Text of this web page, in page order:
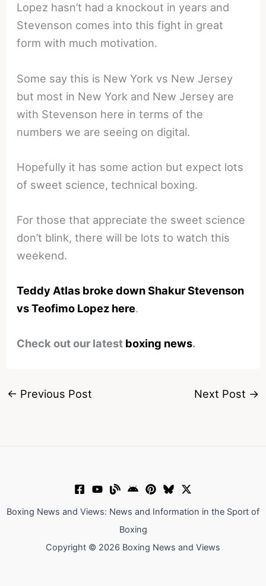
Lopez hasn’t had a knockout in years and
Stevenson comes into this fight in great
form with much motivation.
Some say this is New York vs New Jersey
but most in New York and New Jersey are
with Stevenson here in terms of the
numbers we are seeing on digital.
Hopefully it has some action but expect lots
of sweet science, technical boxing.
For those that appreciate the sweet science
don’t blink, there will be lots to watch this
weekend.
Teddy Atlas broke down Shakur Stevenson
vs Teofimo Lopez here.
Check out our latest boxing news.
← Previous Post Next Post →
Boxing News and Views: News and Information in the Sport of
Boxing
Copyright © 2026 Boxing News and Views